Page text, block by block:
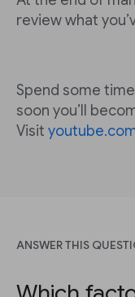
review what
Spend some
soon you’ll
Visit
ANSWER THIS